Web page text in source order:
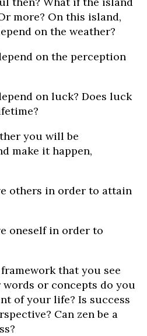
more? On this island,
on the weather?
on the perception
on luck? Does luck
you will be
make it happen,
others in order to attain
oneself in order to
that you see
or concepts do you
of your life? Is success
Can zen be a